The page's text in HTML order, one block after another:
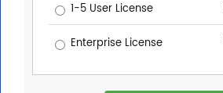
1-5 User License
Enterprise License